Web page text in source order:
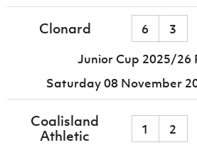
Clonard 6 3
Junior Cup 2025/26
Saturday 08 November
Coalisland
Athletic
1 2